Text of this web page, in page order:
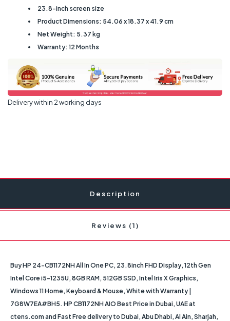
23.8-inch screen size
Product Dimensions: 54.06 x 18.37 x 41.9 cm
Net Weight: ‎5.37 kg
Warranty: 12 Months
Delivery within 2 working days
Description
Reviews (1)
Buy HP 24-CB1172NH All In One PC, 23.8inch FHD Display, 12th Gen
Intel Core i5-1235U, 8GB RAM, 512GB SSD, Intel Iris X Graphics,
Windows 11 Home, Keyboard & Mouse, White with Warranty |
7G8W7EA#BH5. HP CB1172NH AIO Best Price in Dubai, UAE at
ctens.com and Fast Free delivery to Dubai, Abu Dhabi, Al Ain, Sharjah,